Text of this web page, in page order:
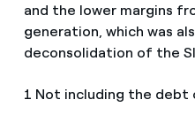
and the lower margins
generation, which was
deconsolidation of the
1 Not including the debt